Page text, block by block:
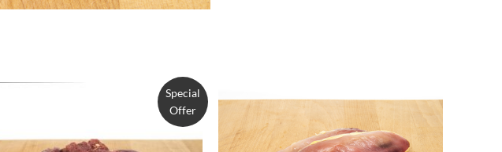
Special
Offer